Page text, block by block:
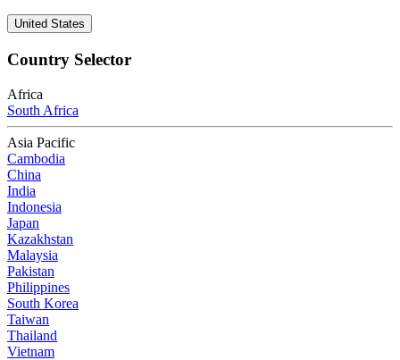
United States
Country Selector
Africa
South Africa
Asia Pacific
Cambodia
China
India
Indonesia
Japan
Kazakhstan
Malaysia
Pakistan
Philippines
South Korea
Taiwan
Thailand
Vietnam